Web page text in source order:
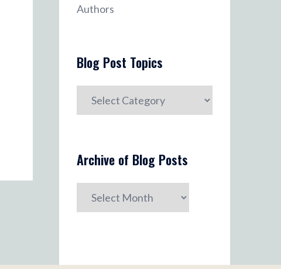
Authors
Blog Post Topics
Blog
Archive of Blog Posts
Archive